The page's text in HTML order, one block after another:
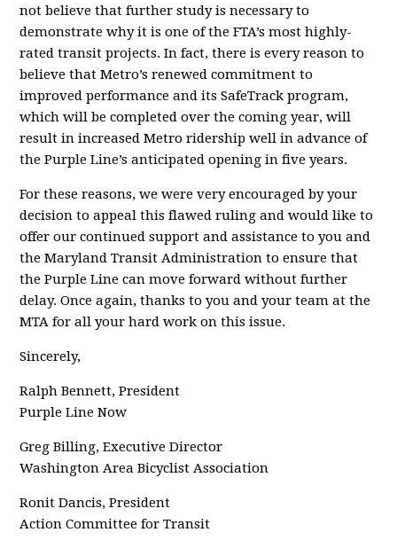
not believe that further study is necessary to
demonstrate why it is one of the FTA’s most highly-
rated transit projects. In fact, there is every reason to
believe that Metro’s renewed commitment to
improved performance and its SafeTrack program,
which will be completed over the coming year, will
result in increased Metro ridership well in advance of
the Purple Line’s anticipated opening in five years.
For these reasons, we were very encouraged by your
decision to appeal this flawed ruling and would like to
offer our continued support and assistance to you and
the Maryland Transit Administration to ensure that
the Purple Line can move forward without further
delay. Once again, thanks to you and your team at the
MTA for all your hard work on this issue.
Sincerely,
Ralph Bennett, President
Purple Line Now
Greg Billing, Executive Director
Washington Area Bicyclist Association
Ronit Dancis, President
Action Committee for Transit